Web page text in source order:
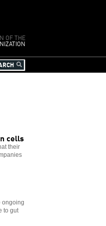
OF THE
cells
their
ongoing
to gut